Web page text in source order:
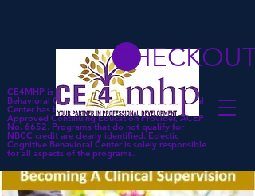
CE4MHP is a subsidiary of Eclectic Cognitive
Behavioral Center. Eclectic Cognitive Behavioral
Center has been approved by NBCC as an
Approved Continuing Education Provider, ACEP
No. 6652. Programs that do not qualify for
NBCC credit are clearly identified. Eclectic
Cognitive Behavioral Center is solely responsible
for all aspects of the programs.
CHECKOUT